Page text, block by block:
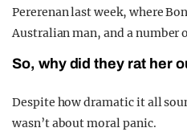
Pererenan last week, where
Australian man, and a number
So, why did they rat her
Despite how dramatic it all
wasn’t about moral panic.